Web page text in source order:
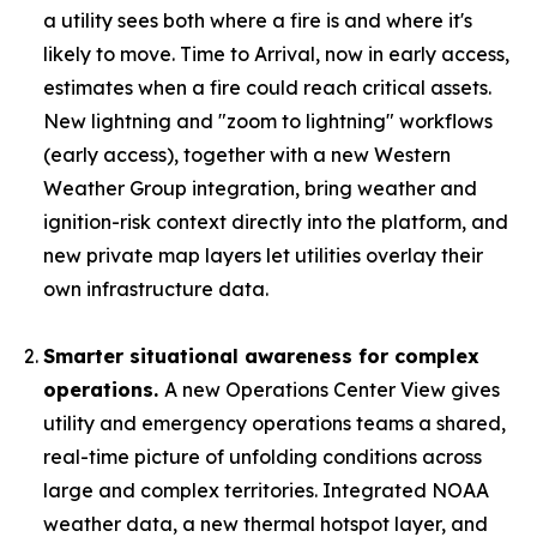
a utility sees both where a fire is and where it's
likely to move. Time to Arrival, now in early access,
estimates when a fire could reach critical assets.
New lightning and "zoom to lightning" workflows
(early access), together with a new Western
Weather Group integration, bring weather and
ignition-risk context directly into the platform, and
new private map layers let utilities overlay their
own infrastructure data.
Smarter situational awareness for complex
operations. A new Operations Center View gives
utility and emergency operations teams a shared,
real-time picture of unfolding conditions across
large and complex territories. Integrated NOAA
weather data, a new thermal hotspot layer, and